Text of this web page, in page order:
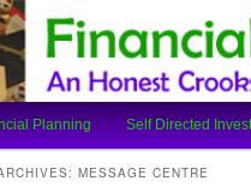
Crooks
Crooks Shares Financial
Planning Self Directed
MESSAGE CENTRE